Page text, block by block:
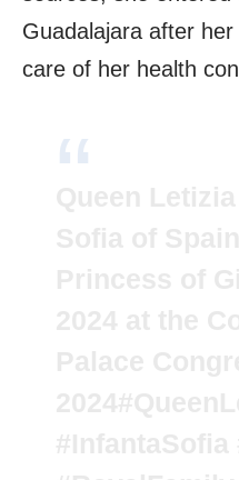
Guadalajara after
care of her health